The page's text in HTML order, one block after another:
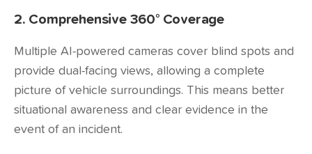
2. Comprehensive 360° Coverage
Multiple AI-powered cameras cover blind spots and
provide dual-facing views, allowing a complete
picture of vehicle surroundings. This means better
situational awareness and clear evidence in the
event of an incident.